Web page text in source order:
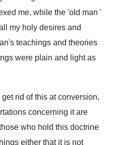
me, while the 'old man '
my holy desires and
teachings and theories
were plain and light as
rid of this at conversion,
concerning it are
who hold this doctrine
either that it is not